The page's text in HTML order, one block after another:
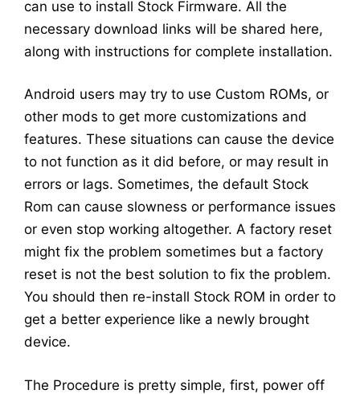
can use to install Stock Firmware. All the
necessary download links will be shared here,
along with instructions for complete installation.
Android users may try to use Custom ROMs, or
other mods to get more customizations and
features. These situations can cause the device
to not function as it did before, or may result in
errors or lags. Sometimes, the default Stock
Rom can cause slowness or performance issues
or even stop working altogether. A factory reset
might fix the problem sometimes but a factory
reset is not the best solution to fix the problem.
You should then re-install Stock ROM in order to
get a better experience like a newly brought
device.
The Procedure is pretty simple, first, power off